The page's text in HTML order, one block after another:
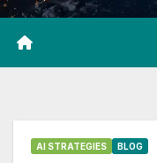
AI STRATEGIES BLOG